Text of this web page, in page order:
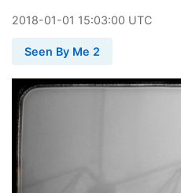
2018-01-01 15:03:00 UTC
Seen By Me 2